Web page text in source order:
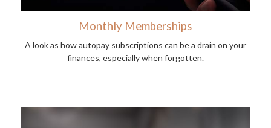
Monthly Memberships
A look as how autopay subscriptions can be a drain on your
finances, especially when forgotten.